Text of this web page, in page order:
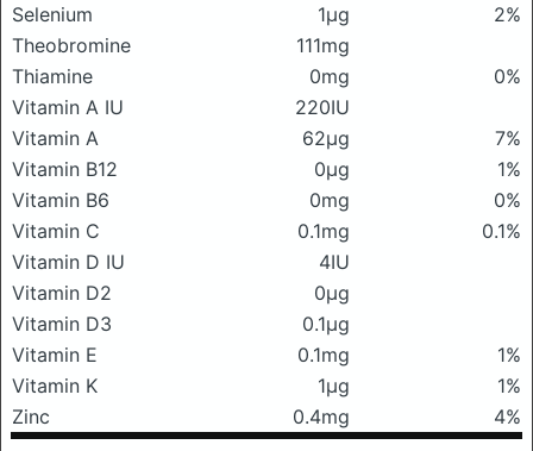
Selenium 1μg
2%
Theobromine
111mg
Thiamine
0mg
0%
Vitamin A IU
220IU
Vitamin A
62μg
7%
Vitamin B12
0μg
1%
Vitamin B6
0mg
0%
Vitamin C
0.1mg
0.1%
Vitamin D IU
4IU
Vitamin D2
0μg
Vitamin D3
0.1μg
Vitamin E
0.1mg
1%
Vitamin K
1μg
1%
Zinc
0.4mg 4%